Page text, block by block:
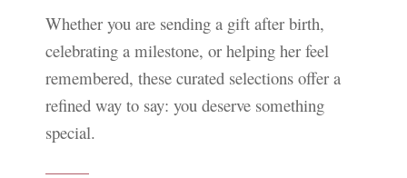
Whether you are sending a gift after birth,
celebrating a milestone, or helping her feel
remembered, these curated selections offer a
refined way to say: you deserve something
special.